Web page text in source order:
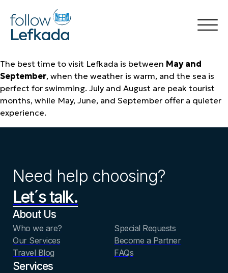
Home
Things to Do
Accommodation
Rental
Blog
Book Now
The best time to visit Lefkada is between May and
September, when the weather is warm, and the sea is
perfect for swimming. July and August are peak tourist
months, while May, June, and September offer a quieter
experience.
Need help choosing?
Let´s talk.
About Us
Who we are?
Our Services
Travel Blog
Special Requests
Become a Partner
FAQs
Services